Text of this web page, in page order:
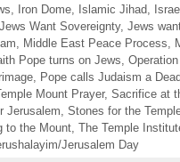
Iron Dome Islamic Jihad
Jews Want Sovereignty, Jews
Middle East Peace Process
Pope turns on Jews
Pope calls Judaism a
Mount Prayer, Sacrifice at
Jerusalem Stones for the
to the Mount The Temple
Jerusalem Day